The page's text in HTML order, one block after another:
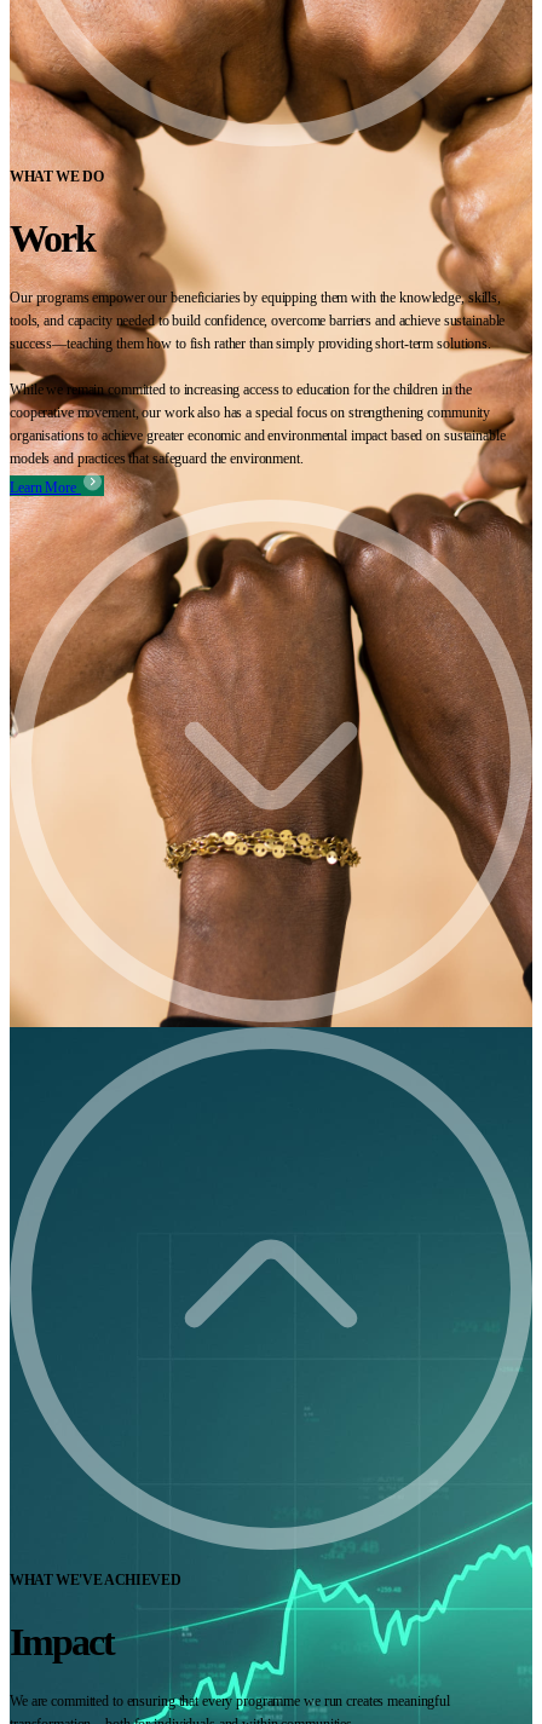
WHAT WE DO
Work
Our programs empower our beneficiaries by equipping them with the knowledge, skills,
tools, and capacity needed to build confidence, overcome barriers and achieve sustainable
success—teaching them how to fish rather than simply providing short-term solutions.
While we remain committed to increasing access to education for the children in the
cooperative movement, our work also has a special focus on strengthening community
organisations to achieve greater economic and environmental impact based on sustainable
models and practices that safeguard the environment.
Learn More
WHAT WE'VE ACHIEVED
Impact
We are committed to ensuring that every programme we run creates meaningful